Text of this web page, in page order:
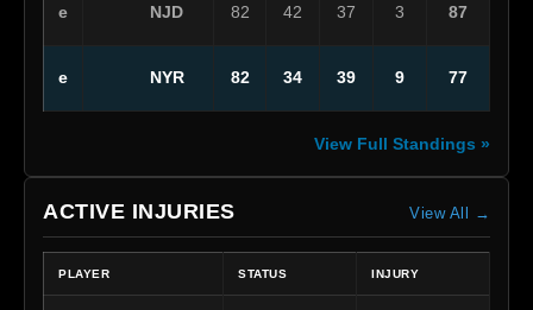
e NJD 82 42 37 3 87
e NYR 82 34 39 9 77
View Full Standings »
ACTIVE INJURIES View All →
PLAYER STATUS INJURY